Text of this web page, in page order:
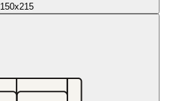
150x215